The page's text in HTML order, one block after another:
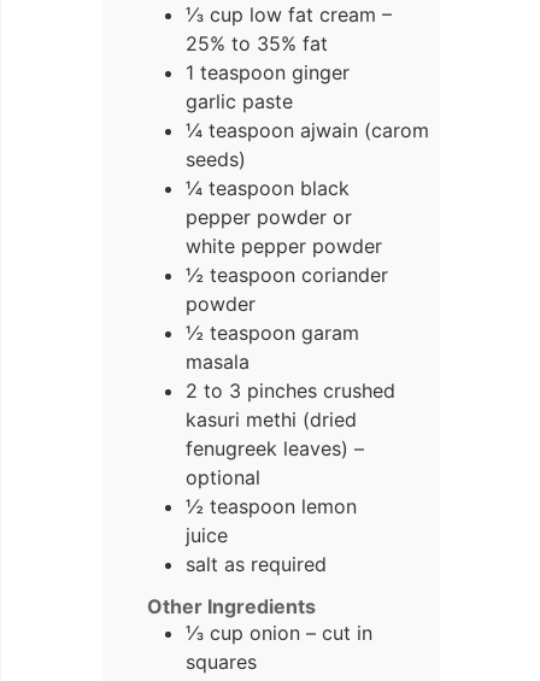
⅓ cup low fat cream –
25% to 35% fat
1 teaspoon ginger
garlic paste
¼ teaspoon ajwain (carom
seeds)
¼ teaspoon black
pepper powder or
white pepper powder
½ teaspoon coriander
powder
½ teaspoon garam
masala
2 to 3 pinches crushed
kasuri methi (dried
fenugreek leaves) –
optional
½ teaspoon lemon
juice
salt as required
Other Ingredients
⅓ cup onion – cut in
squares